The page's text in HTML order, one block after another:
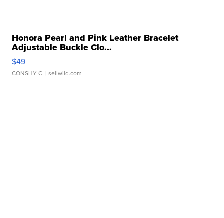
Honora Pearl and Pink Leather Bracelet
Adjustable Buckle Clo...
$49
CONSHY C. | sellwild.com